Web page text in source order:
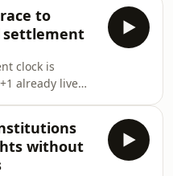
and a
around
and
one of the
in Europe’s
to tackle
this
Poilvet‑Cl
to
settlement
clock is
already live
unpacks the
and
without